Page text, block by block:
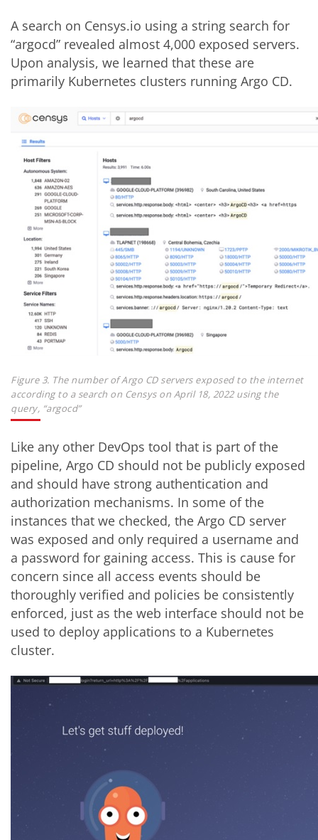
A search on Censys.io using a string search for
“argocd” revealed almost 4,000 exposed servers.
Upon analysis, we learned that these are
primarily Kubernetes clusters running Argo CD.
Figure 3. The number of Argo CD servers exposed to the internet
according to a search on Censys on April 18, 2022 using the
query, “argocd”
Like any other DevOps tool that is part of the
pipeline, Argo CD should not be publicly exposed
and should have strong authentication and
authorization mechanisms. In some of the
instances that we checked, the Argo CD server
was exposed and only required a username and
a password for gaining access. This is cause for
concern since all access events should be
thoroughly verified and policies be consistently
enforced, just as the web interface should not be
used to deploy applications to a Kubernetes
cluster.